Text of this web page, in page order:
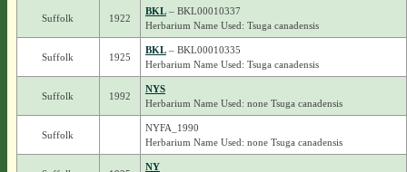
Suffolk 1922
BKL– BKL00010337
Herbarium Name Used: Tsuga canadensis
Suffolk 1925
BKL– BKL00010335
Herbarium Name Used: Tsuga canadensis
Suffolk 1992
NYS
Herbarium Name Used: none Tsuga canadensis
Suffolk
NYFA_1990
Herbarium Name Used: none Tsuga canadensis
NY